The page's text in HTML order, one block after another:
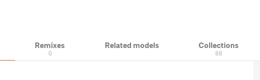
Remixes
0
Related models Collections
88